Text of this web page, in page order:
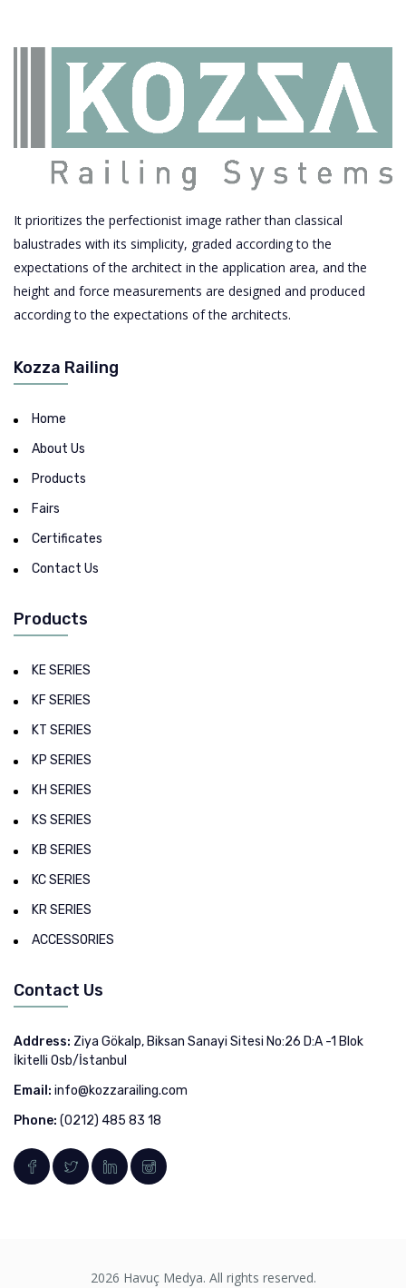
It prioritizes the perfectionist image rather than classical
balustrades with its simplicity, graded according to the
expectations of the architect in the application area, and the
height and force measurements are designed and produced
according to the expectations of the architects.
Kozza Railing
Home
About Us
Products
Fairs
Certificates
Contact Us
Products
KE SERIES
KF SERIES
KT SERIES
KP SERIES
KH SERIES
KS SERIES
KB SERIES
KC SERIES
KR SERIES
ACCESSORIES
Contact Us
Address: Ziya Gökalp, Biksan Sanayi Sitesi No:26 D:A -1 Blok
İkitelli Osb/İstanbul
Email: info@kozzarailing.com
Phone: (0212) 485 83 18
2026 Havuç Medya. All rights reserved.